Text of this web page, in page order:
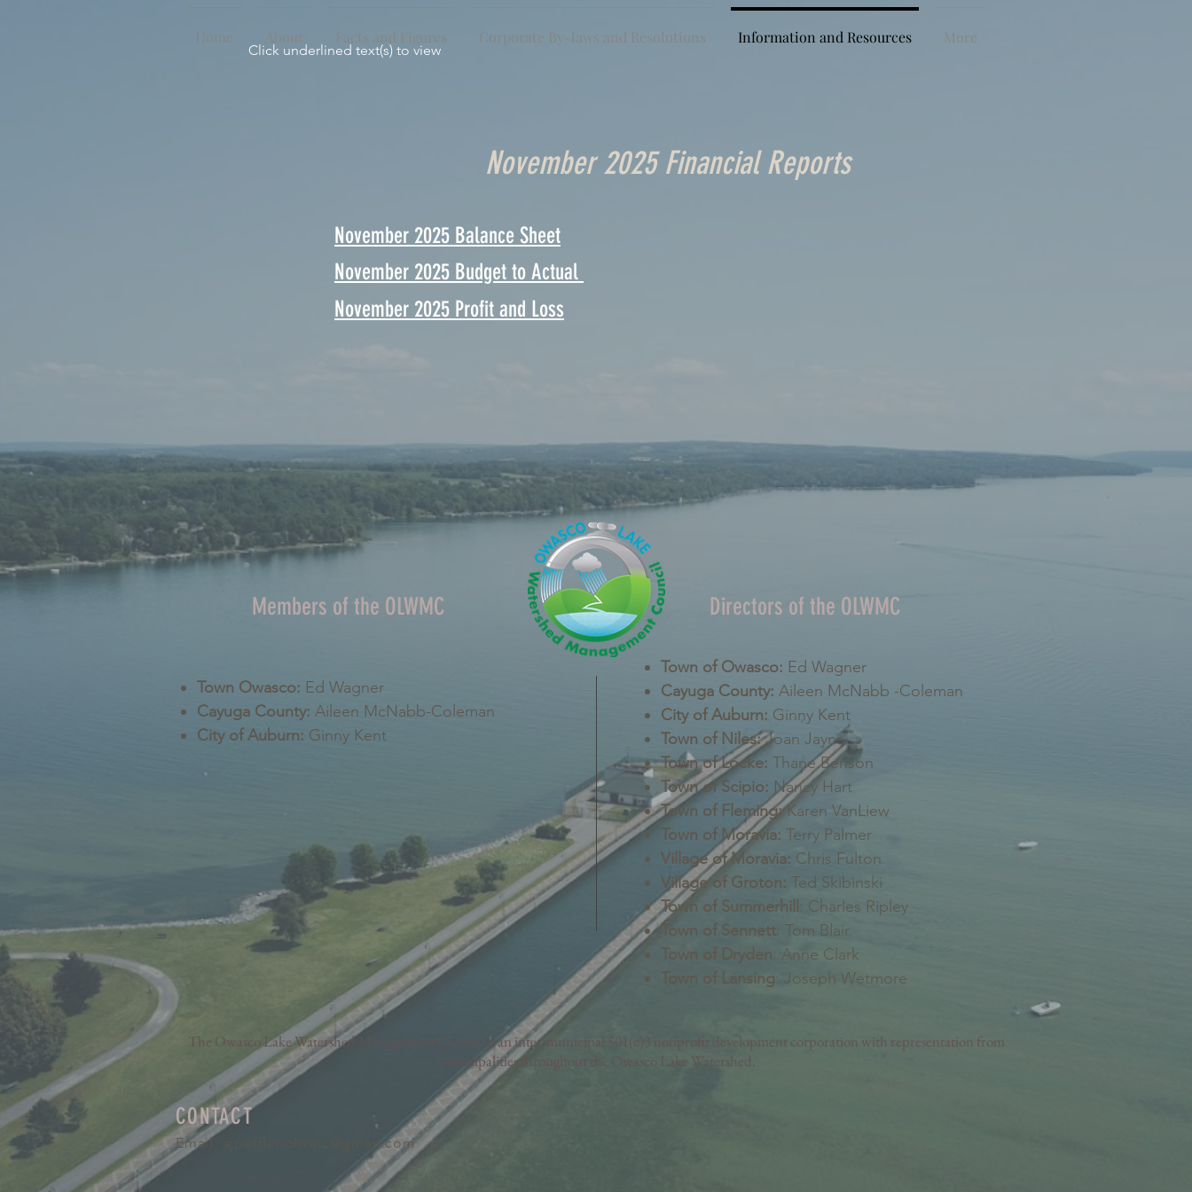
Home About Facts and Figures Corporate By-laws and Resolutions Information and Resources More
Click underlined text(s) to view
November 2025 Financial Reports
November 2025 Balance Sheet
November 2025 Budget to Actual
November 2025 Profit and Loss
Members of the OLWMC Directors of the OLWMC
Town Owasco: Ed Wagner
Cayuga County: Aileen McNabb-Coleman
City of Auburn: Ginny Kent
Town of Owasco: Ed Wagner
Cayuga County: Aileen McNabb -Coleman
City of Auburn: Ginny Kent
Town of Niles:Joan Jayne
Town of Locke: Thane Benson
Town of Scipio: Nancy Hart
Town of Fleming:Karen VanLiew
Town of Moravia: Terry Palmer
Village of Moravia: Chris Fulton
Village of Groton: Ted Skibinski
Town of Summerhill : Charles Ripley
Town of Sennett: Tom Blair
Town of Dryden: Anne Clark
Town of Lansing: Joseph Wetmore
The Owasco Lake Watershed Management Council is an inter-municipal 501(c)3 nonprofit development corporation with representation from
municipalities throughout the Owasco Lake Watershed.
CONTACT
Email: ajpeffler.olwmc@gmail.com